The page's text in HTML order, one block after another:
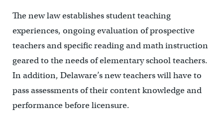
The new law establishes student teaching
experiences, ongoing evaluation of prospective
teachers and specific reading and math instruction
geared to the needs of elementary school teachers.
In addition, Delaware’s new teachers will have to
pass assessments of their content knowledge and
performance before licensure.